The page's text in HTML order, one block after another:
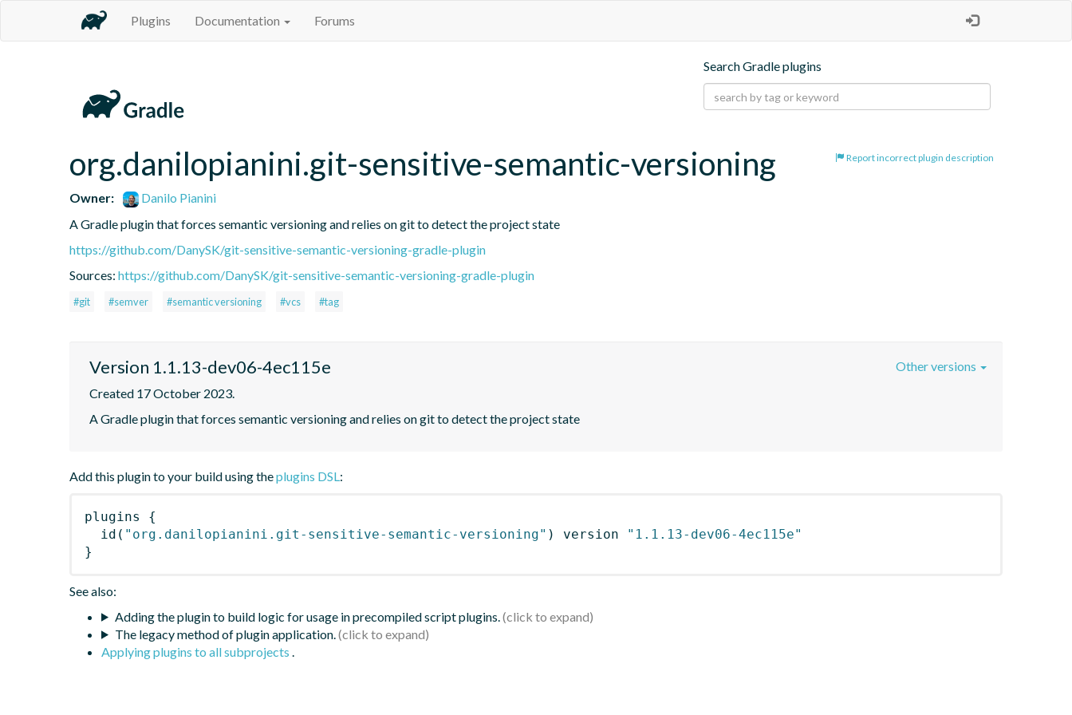
Plugins Documentation Forums
Search Gradle plugins
Report incorrect plugin description
org.danilopianini.git-sensitive-semantic-versioning
Owner:
Danilo Pianini
A Gradle plugin that forces semantic versioning and relies on git to detect the project state
https://github.com/DanySK/git-sensitive-semantic-versioning-gradle-plugin
Sources: https://github.com/DanySK/git-sensitive-semantic-versioning-gradle-plugin
#git #semver #semantic versioning #vcs #tag
Version 1.1.13-dev06-4ec115e
Created 17 October 2023.
A Gradle plugin that forces semantic versioning and relies on git to detect the project state
Other versions
Add this plugin to your build using theplugins DSL:
plugins
{
id ( "org.danilopianini.git-sensitive-semantic-versioning" ) version
"1.1.13-dev06-4ec115e"
}
See also:
Adding the plugin to build logic for usage in precompiled script plugins.
The legacy method of plugin application.
Applying plugins to all subprojects .